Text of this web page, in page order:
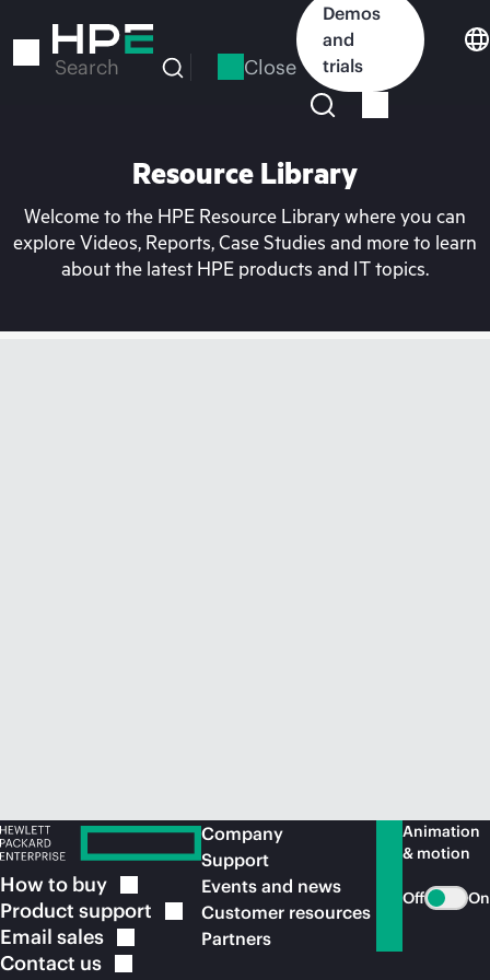
to
Search Close
Demos
and
trials
Resource Library
Welcome to the HPE Resource Library where you can
explore Videos, Reports, Case Studies and more to learn
about the latest HPE products and IT topics.
How to buy
Product support
Email sales
Contact us
Company
Support
Events and news
Customer resources
Partners
Animation
& motion
Off On